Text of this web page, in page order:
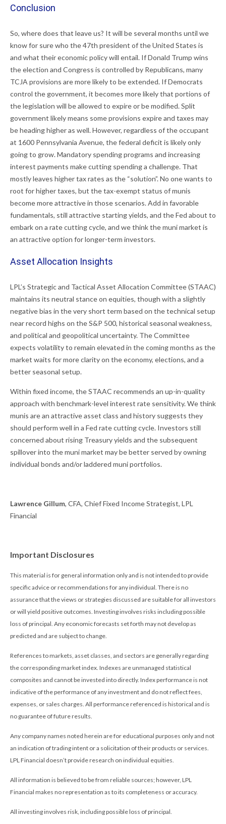
Conclusion
So, where does that leave us? It will be several months until we
know for sure who the 47th president of the United States is
and what their economic policy will entail. If Donald Trump wins
the election and Congress is controlled by Republicans, many
TCJA provisions are more likely to be extended. If Democrats
control the government, it becomes more likely that portions of
the legislation will be allowed to expire or be modified. Split
government likely means some provisions expire and taxes may
be heading higher as well. However, regardless of the occupant
at 1600 Pennsylvania Avenue, the federal deficit is likely only
going to grow. Mandatory spending programs and increasing
interest payments make cutting spending a challenge. That
mostly leaves higher tax rates as the “solution”. No one wants to
root for higher taxes, but the tax-exempt status of munis
become more attractive in those scenarios. Add in favorable
fundamentals, still attractive starting yields, and the Fed about to
embark on a rate cutting cycle, and we think the muni market is
an attractive option for longer-term investors.
Asset Allocation Insights
LPL’s Strategic and Tactical Asset Allocation Committee (STAAC)
maintains its neutral stance on equities, though with a slightly
negative bias in the very short term based on the technical setup
near record highs on the S&P 500, historical seasonal weakness,
and political and geopolitical uncertainty. The Committee
expects volatility to remain elevated in the coming months as the
market waits for more clarity on the economy, elections, and a
better seasonal setup.
Within fixed income, the STAAC recommends an up-in-quality
approach with benchmark-level interest rate sensitivity. We think
munis are an attractive asset class and history suggests they
should perform well in a Fed rate cutting cycle. Investors still
concerned about rising Treasury yields and the subsequent
spillover into the muni market may be better served by owning
individual bonds and/or laddered muni portfolios.
Lawrence Gillum, CFA, Chief Fixed Income Strategist, LPL
Financial
Important Disclosures
This material is for general information only and is not intended to provide
specific advice or recommendations for any individual. There is no
assurance that the views or strategies discussed are suitable for all investors
or will yield positive outcomes. Investing involves risks including possible
loss of principal. Any economic forecasts set forth may not develop as
predicted and are subject to change.
References to markets, asset classes, and sectors are generally regarding
the corresponding market index. Indexes are unmanaged statistical
composites and cannot be invested into directly. Index performance is not
indicative of the performance of any investment and do not reflect fees,
expenses, or sales charges. All performance referenced is historical and is
no guarantee of future results.
Any company names noted herein are for educational purposes only and not
an indication of trading intent or a solicitation of their products or services.
LPL Financial doesn’t provide research on individual equities.
All information is believed to be from reliable sources; however, LPL
Financial makes no representation as to its completeness or accuracy.
All investing involves risk, including possible loss of principal.